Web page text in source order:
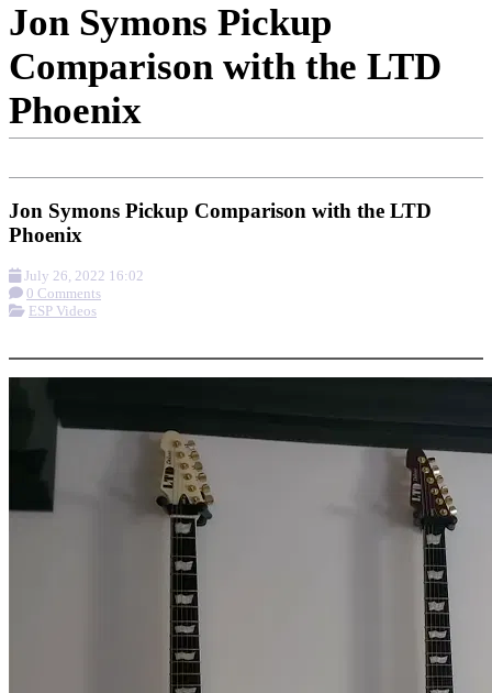
Jon Symons Pickup
Comparison with the LTD
Phoenix
Jon Symons Pickup Comparison with the LTD
Phoenix
July 26, 2022 16:02
0 Comments
ESP Videos